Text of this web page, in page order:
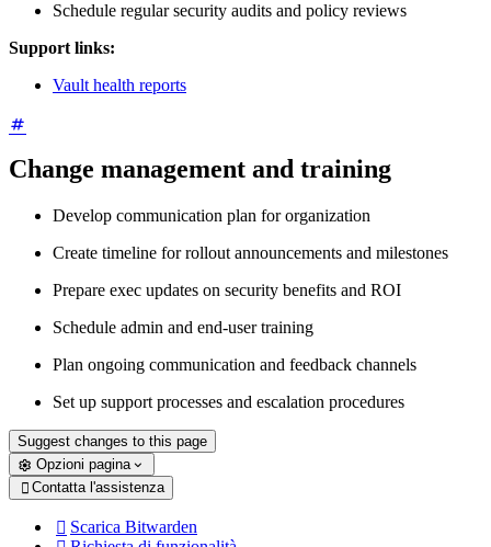
Schedule regular security audits and policy reviews
Support links:
Vault health reports
Change management and training
Develop communication plan for organization
Create timeline for rollout announcements and milestones
Prepare exec updates on security benefits and ROI
Schedule admin and end-user training
Plan ongoing communication and feedback channels
Set up support processes and escalation procedures
Suggest changes to this page
Opzioni pagina
 Contatta l'assistenza
 Scarica Bitwarden